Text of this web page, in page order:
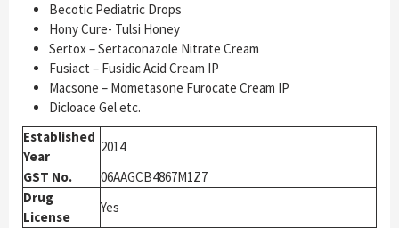
Becotic Pediatric Drops
Hony Cure- Tulsi Honey
Sertox – Sertaconazole Nitrate Cream
Fusiact – Fusidic Acid Cream IP
Macsone – Mometasone Furocate Cream IP
Dicloace Gel etc.
Established
Year
2014
GST No.
06AAGCB4867M1Z7
Drug
License
Yes